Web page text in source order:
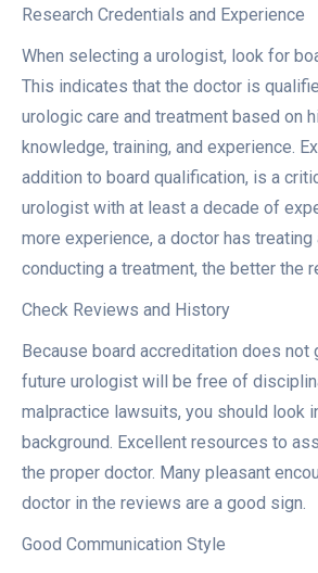
Research Credentials and Experience
When selecting a urologist, look for
This indicates that the doctor is
urologic care and treatment based on
knowledge, training, and experience.
addition to board qualification, is a
urologist with at least a decade of
more experience, a doctor has
conducting a treatment, the better the
Check Reviews and History
Because board accreditation does not
future urologist will be free of
malpractice lawsuits, you should look
background. Excellent resources to
the proper doctor. Many pleasant
doctor in the reviews are a good sign.
Good Communication Style